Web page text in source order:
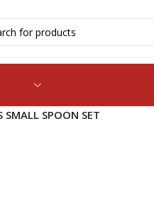
SMALL SPOON SET